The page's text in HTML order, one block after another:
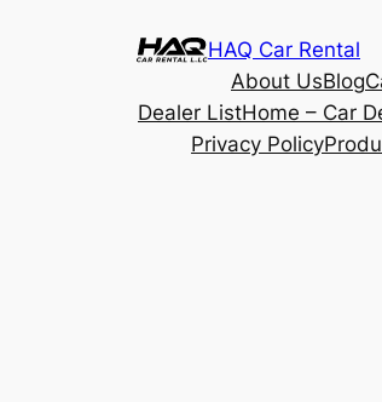
HAQ Car Rental
About UsBlog
Dealer ListHome – Car
Privacy Policy